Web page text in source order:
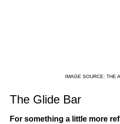
IMAGE SOURCE: THE
The Glide Bar
For something a little more